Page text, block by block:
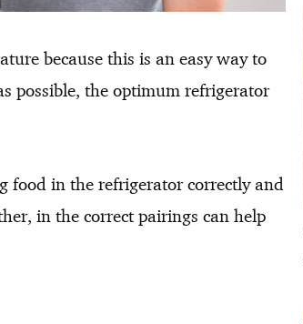
because this is an easy way to
possible, the optimum refrigerator
food in the refrigerator correctly and
in the correct pairings can help